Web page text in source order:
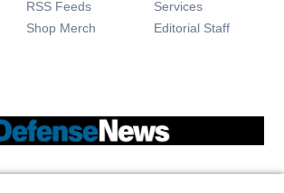
RSS Feeds Opens in new window
Shop Merch Opens in new window
Services
Editorial Staff